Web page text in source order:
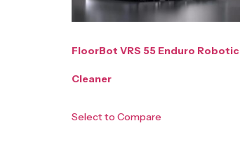
FloorBot VRS 55 Enduro Robotic
Cleaner
Select to Compare